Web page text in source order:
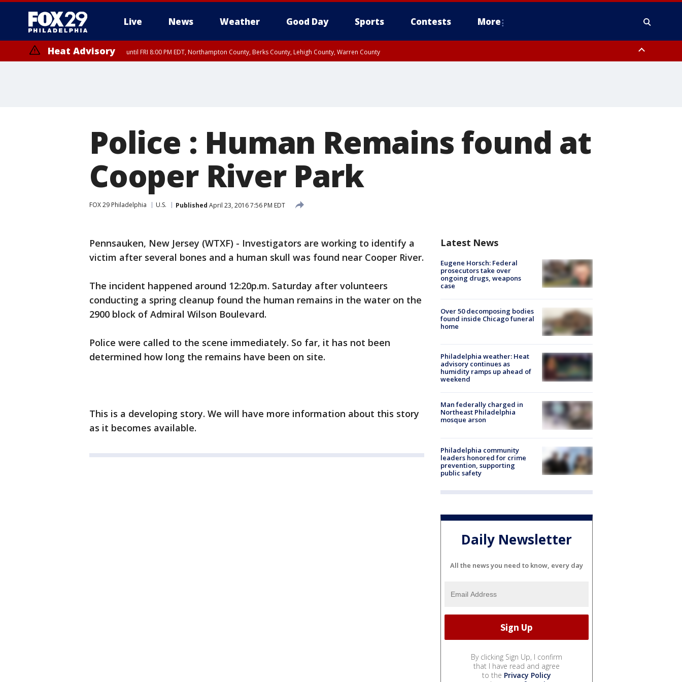
Live News Weather Good Day Sports Contests More
Heat Advisory until FRI 8:00 PM EDT, Northampton County, Berks County, Lehigh County, Warren County
Police : Human Remains found at
Cooper River Park
FOX 29 Philadelphia U.S. Published April 23, 2016 7:56 PM EDT
Pennsauken, New Jersey (WTXF) - Investigators are working to identify a
victim after several bones and a human skull was found near Cooper River.
The incident happened around 12:20p.m. Saturday after volunteers
conducting a spring cleanup found the human remains in the water on the
2900 block of Admiral Wilson Boulevard.
Police were called to the scene immediately. So far, it has not been
determined how long the remains have been on site.
This is a developing story. We will have more information about this story
as it becomes available.
Latest News
Eugene Horsch: Federal
prosecutors take over
ongoing drugs, weapons
case
Over 50 decomposing bodies
found inside Chicago funeral
home
Philadelphia weather: Heat
advisory continues as
humidity ramps up ahead of
weekend
Man federally charged in
Northeast Philadelphia
mosque arson
Philadelphia community
leaders honored for crime
prevention, supporting
public safety
Daily Newsletter
All the news you need to know, every day
By clicking Sign Up, I confirm
that I have read and agree
to the Privacy Policy